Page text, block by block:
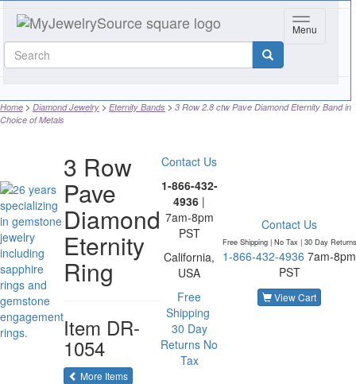
Toggle
Menu
Home Diamond Jewelry Eternity Bands
3 Row 2.8 ctw Pave Diamond Eternity Band in
Choice of Metals
3 Row
Pave
Diamond
Eternity
Ring
Item DR-
1054
More Itemsof the same category
Contact Us
1-866-432-
4936 |
7am-8pm
PST
California,
USA
Free
Shipping
30 Day
Returns No
Tax
Contact Us
Free Shipping | No Tax | 30 Day Returns
1-866-432-4936 7am-8pm
PST
View Cart